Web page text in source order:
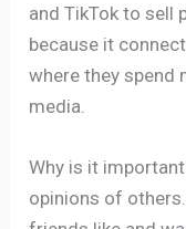
and TikTok to sell
because it
where they
media.
Why is it
opinions of